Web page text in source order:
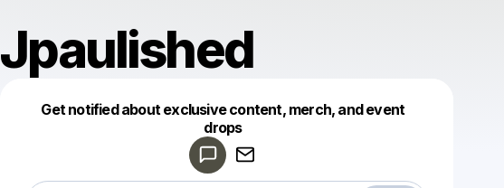
Jpaulished
Get notified about exclusive content, merch, and event
drops
Make a drop like this
Powered by